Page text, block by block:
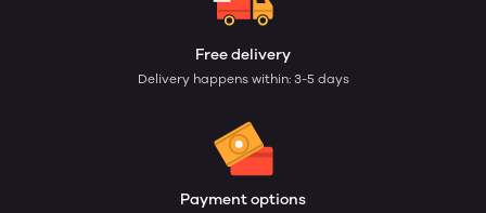
Free delivery
Delivery happens within: 3-5 days
Payment options